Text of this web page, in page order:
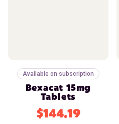
Available on subscription
Bexacat 15mg
Tablets
$144.19